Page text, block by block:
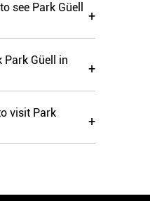
see Park Güell
+
Park Güell in
+
visit Park
+